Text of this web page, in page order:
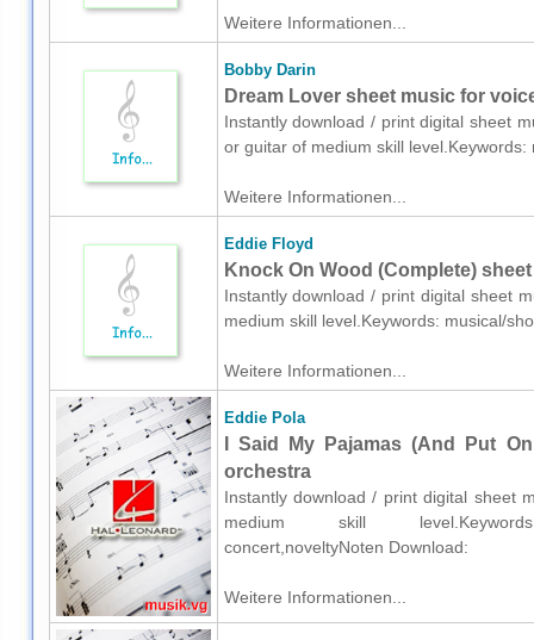
Weitere Informationen...
Bobby Darin
Dream Lover sheet music for
Instantly download / print digital sheet
or guitar of medium skill
Weitere Informationen...
Eddie Floyd
Knock On Wood (Complete)
Instantly download / print digital sheet
medium skill level.Keywords: musical/
Weitere Informationen...
Eddie Pola
I Said My Pajamas (And Put
orchestra
Instantly download / print digital sheet
medium skill level.Keywords:
concert,noveltyNoten Download:
Weitere Informationen...